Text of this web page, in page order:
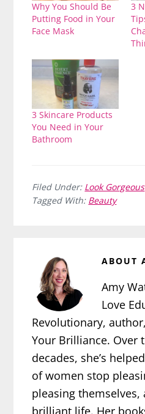
Why You Should Be
Putting Food in Your
Face Mask
3
3 Skincare Products
You Need in Your
Bathroom
Filed Under: Look Gorgeous
Tagged With: Beauty
ABOUT
Amy
Love
Revolutionary,
Your Brilliance. Over
decades, she’s
of women stop
pleasing